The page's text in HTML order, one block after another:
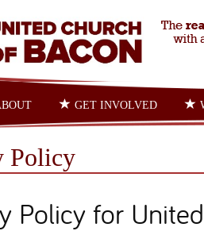
GET INVOLVED
Policy
Policy for